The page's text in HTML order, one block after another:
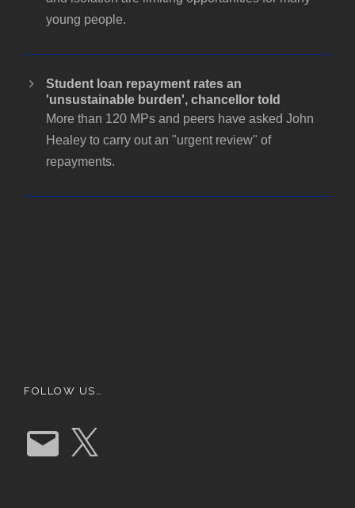
young people.
Student loan repayment rates an
'unsustainable burden', chancellor told
More than 120 MPs and peers have asked John
Healey to carry out an "urgent review" of
repayments.
FOLLOW US…
E
m
a
X